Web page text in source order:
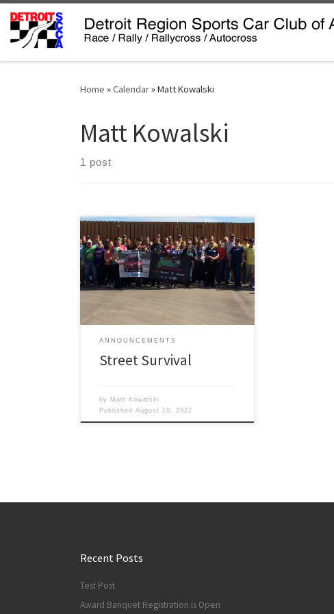
Skip to content
Home »Calendar»Matt Kowalski
Matt Kowalski
1 post
Tire Rack Street Survival is a one day
school where teen drivers are taught
to control their cars at their handing
limits and in unpredictable situations.
Students are paired with an
them learn the application of driving
decisions and react more […]
ANNOUNCEMENTS
Street Survival
by Matt Kowalski
PublishedAugust 10, 2022
Recent Posts
Test Post
Award Banquet Registration is Open